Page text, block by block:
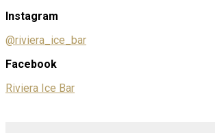
Instagram
@riviera_ice_bar
Facebook
Riviera Ice Bar